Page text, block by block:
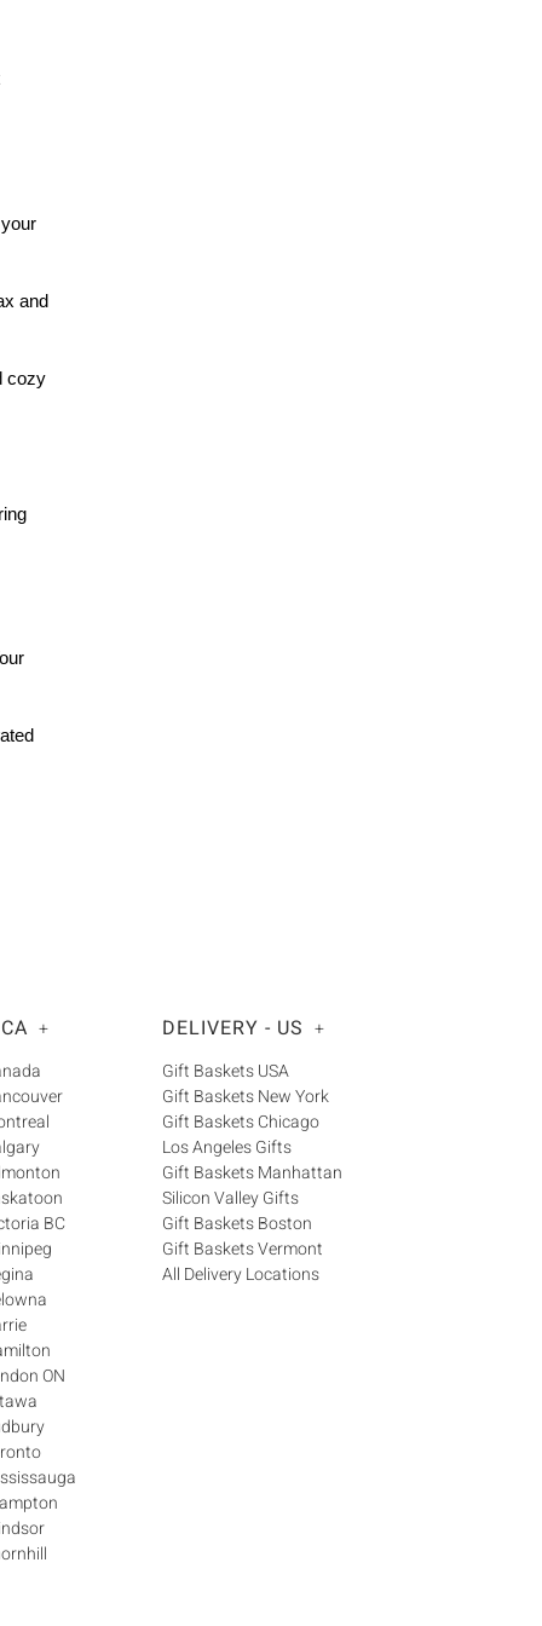
and
cozy
+
BC
ON
DELIVERY - US +
Gift Baskets USA
Gift Baskets New York
Gift Baskets Chicago
Los Angeles Gifts
Gift Baskets Manhattan
Silicon Valley Gifts
Gift Baskets Boston
Gift Baskets Vermont
All Delivery Locations